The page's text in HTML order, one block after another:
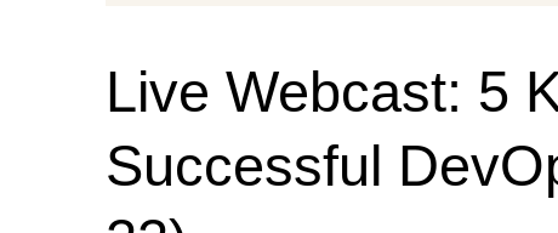
Live Webcast: 5
Successful